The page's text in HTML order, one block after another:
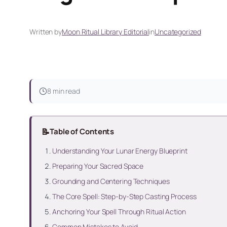
Written byMoon Ritual Library EditorialinUncategorized
8 min read
📝Table of Contents
Understanding Your Lunar Energy Blueprint
Preparing Your Sacred Space
Grounding and Centering Techniques
The Core Spell: Step-by-Step Casting Process
Anchoring Your Spell Through Ritual Action